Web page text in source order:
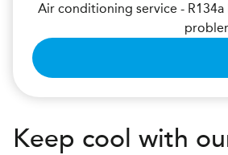
Air conditioning service -
Keep cool with